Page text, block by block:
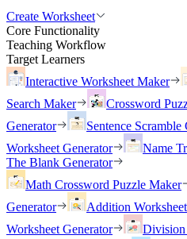
Create Worksheet
Core Functionality
Teaching Workflow
Target Learners
Interactive Worksheet Maker
Search Maker
Crossword
Generator
Sentence Scramble
Worksheet Generator
Name
The Blank Generator
Math Crossword Puzzle Maker
Generator
Addition
Worksheet Generator
Division